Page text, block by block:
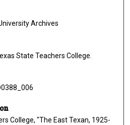
Archives
State Teachers College.
College, "The East Texan, 1925-